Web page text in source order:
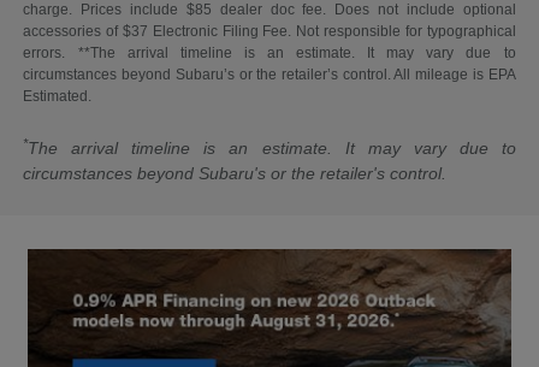
charge. Prices include $85 dealer doc fee. Does not include optional
accessories of $37 Electronic Filing Fee. Not responsible for typographical
errors. **The arrival timeline is an estimate. It may vary due to
circumstances beyond Subaru’s or the retailer’s control. All mileage is EPA
Estimated.
*The arrival timeline is an estimate. It may vary due to
circumstances beyond Subaru's or the retailer's control.